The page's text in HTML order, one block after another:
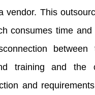
vendor. This
consumes time
between
training and the
and